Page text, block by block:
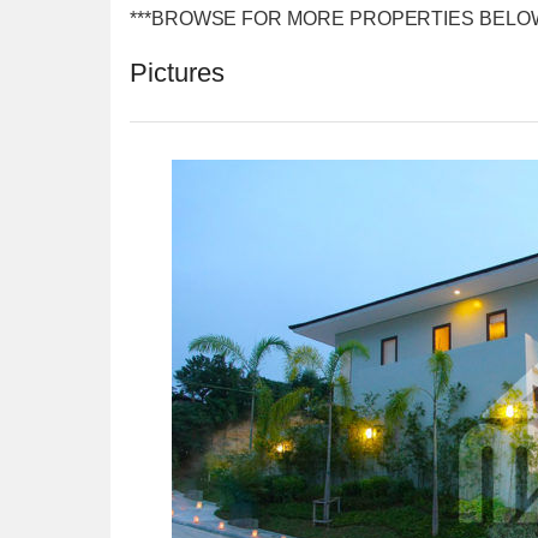
***BROWSE FOR MORE PROPERTIES
Pictures